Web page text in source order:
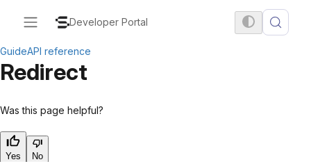
Developer Portal
GuideAPI reference
Redirect
Was this page helpful?
Yes No